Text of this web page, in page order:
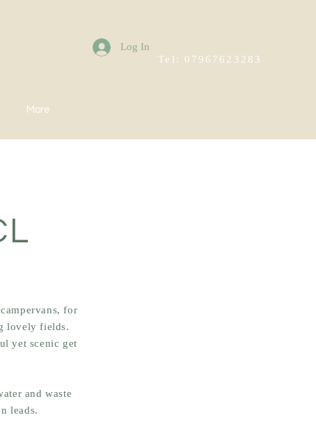
Tel: 07967623283
Log In
More
for
lovely fields.
yet scenic get
and waste
leads.